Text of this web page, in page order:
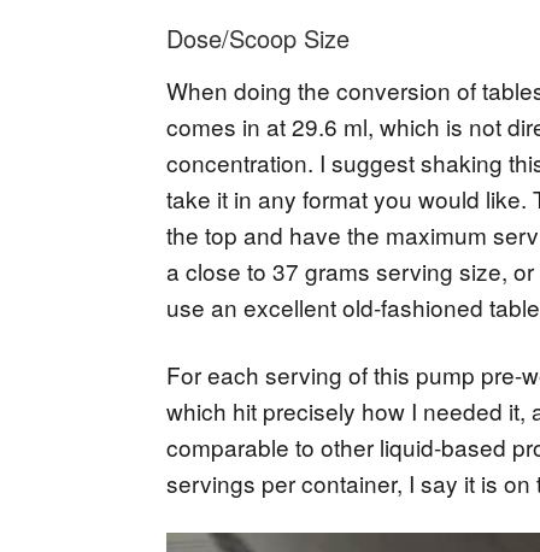
Dose/Scoop Size
When doing the conversion of
comes in at 29.6 ml, which is not
concentration. I suggest shaking
take it in any format you would
the top and have the maximum
a close to 37 grams serving size,
use an excellent old-fashioned
For each serving of this pump pre-
which hit precisely how I needed it,
comparable to other liquid-based
servings per container, I say it is